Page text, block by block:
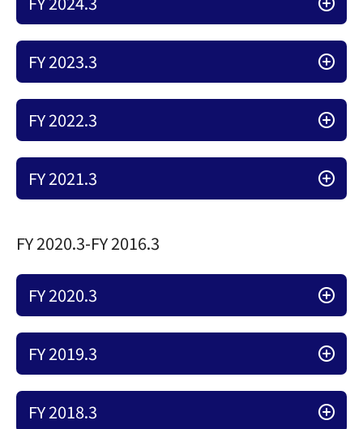
FY 2023.3
FY 2022.3
FY 2021.3
FY 2020.3-FY 2016.3
FY 2020.3
FY 2019.3
FY 2018.3